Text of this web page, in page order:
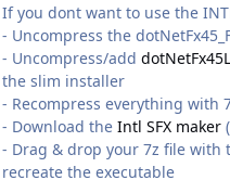
If you dont want to use the
- Uncompress the
- Uncompress/add
the slim installer
- Recompress everything with
- Download the Intl SFX maker
- Drag & drop your 7z file with
recreate the executable